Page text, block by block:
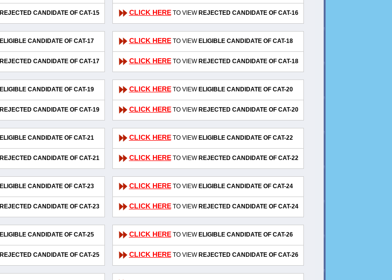
REJECTED CANDIDATE OF CAT-15 CLICK HERETO VIEW REJECTED CANDIDATE OF CAT-16
ELIGIBLE CANDIDATE OF CAT-17
REJECTED CANDIDATE OF CAT-17
CLICK HERETO VIEW ELIGIBLE CANDIDATE OF CAT-18
CLICK HERETO VIEW REJECTED CANDIDATE OF CAT-18
ELIGIBLE CANDIDATE OF CAT-19
REJECTED CANDIDATE OF CAT-19
CLICK HERETO VIEW ELIGIBLE CANDIDATE OF CAT-20
CLICK HERETO VIEW REJECTED CANDIDATE OF CAT-20
ELIGIBLE CANDIDATE OF CAT-21
REJECTED CANDIDATE OF CAT-21
CLICK HERETO VIEW ELIGIBLE CANDIDATE OF CAT-22
CLICK HERETO VIEW REJECTED CANDIDATE OF CAT-22
ELIGIBLE CANDIDATE OF CAT-23
REJECTED CANDIDATE OF CAT-23
CLICK HERETO VIEW ELIGIBLE CANDIDATE OF CAT-24
CLICK HERETO VIEW REJECTED CANDIDATE OF CAT-24
ELIGIBLE CANDIDATE OF CAT-25
REJECTED CANDIDATE OF CAT-25
CLICK HERETO VIEW ELIGIBLE CANDIDATE OF CAT-26
CLICK HERETO VIEW REJECTED CANDIDATE OF CAT-26